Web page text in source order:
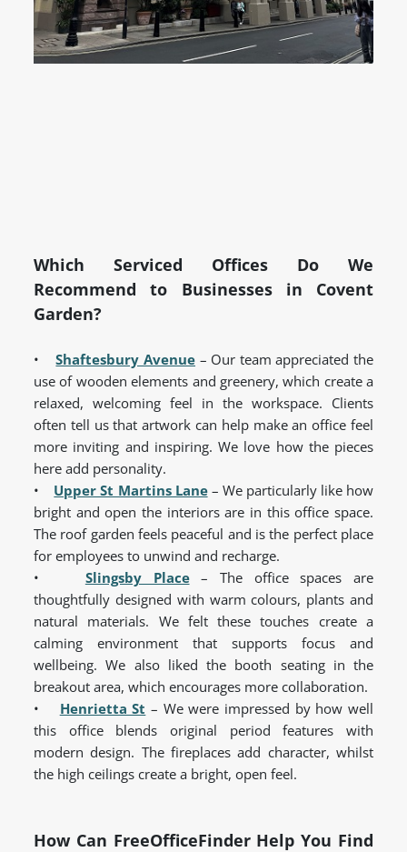
Which Serviced Offices Do We
Recommend to Businesses in Covent
Garden?
•Shaftesbury Avenue – Our team appreciated the
use of wooden elements and greenery, which create a
relaxed, welcoming feel in the workspace. Clients
often tell us that artwork can help make an office feel
more inviting and inspiring. We love how the pieces
here add personality.
• Upper St Martins Lane – We particularly like how
bright and open the interiors are in this office space.
The roof garden feels peaceful and is the perfect place
for employees to unwind and recharge.
• Slingsby Place– The office spaces are
thoughtfully designed with warm colours, plants and
natural materials. We felt these touches create a
calming environment that supports focus and
wellbeing. We also liked the booth seating in the
breakout area, which encourages more collaboration.
• Henrietta St – We were impressed by how well
this office blends original period features with
modern design. The fireplaces add character, whilst
the high ceilings create a bright, open feel.
How Can FreeOfficeFinder Help You Find